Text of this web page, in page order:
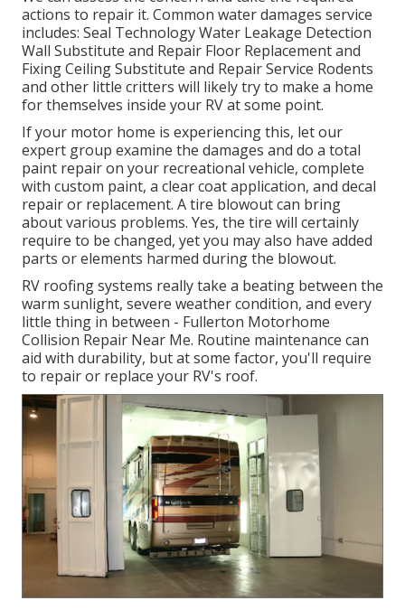
actions to repair it. Common water damages service
includes: Seal Technology Water Leakage Detection
Wall Substitute and Repair Floor Replacement and
Fixing Ceiling Substitute and Repair Service Rodents
and other little critters will likely try to make a home
for themselves inside your RV at some point.
If your motor home is experiencing this, let our
expert group examine the damages and do a total
paint repair on your recreational vehicle, complete
with custom paint, a clear coat application, and decal
repair or replacement. A tire blowout can bring
about various problems. Yes, the tire will certainly
require to be changed, yet you may also have added
parts or elements harmed during the blowout.
RV roofing systems really take a beating between the
warm sunlight, severe weather condition, and every
little thing in between - Fullerton Motorhome
Collision Repair Near Me. Routine maintenance can
aid with durability, but at some factor, you'll require
to repair or replace your RV's roof.